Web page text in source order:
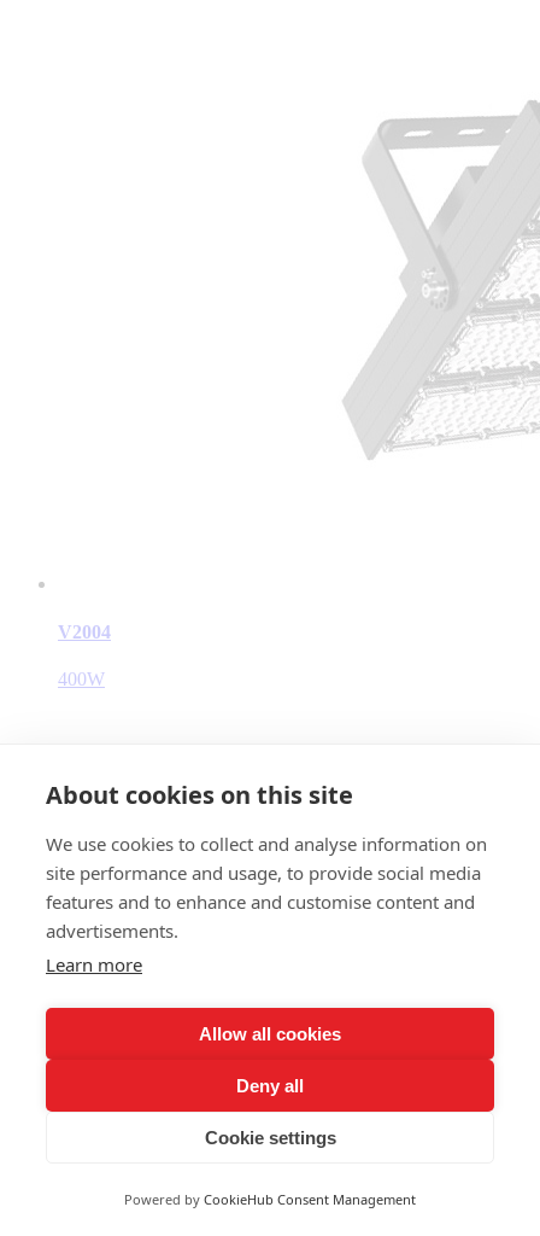
V2004
400W
About cookies on this site
We use cookies to collect and analyse information on
site performance and usage, to provide social media
features and to enhance and customise content and
advertisements.
Learn more
Allow all cookies
Deny all
Cookie settings
Powered by CookieHub Consent Management